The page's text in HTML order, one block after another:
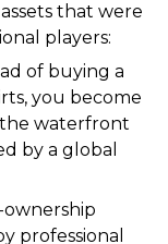
that were
players:
of buying a
you become
the waterfront
by a global
ownership
professional